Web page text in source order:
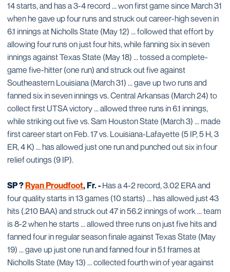
14 starts, and has a 3-4 record ... won first game since March 31
when he gave up four runs and struck out career-high seven in
6.1 innings at Nicholls State (May 12) ... followed that effort by
allowing four runs on just four hits, while fanning six in seven
innings against Texas State (May 18) ... tossed a complete-
game five-hitter (one run) and struck out five against
Southeastern Louisiana (March 31) ... gave up two runs and
fanned six in seven innings vs. Central Arkansas (March 24) to
collect first UTSA victory ... allowed three runs in 6.1 innings,
while striking out five vs. Sam Houston State (March 3) ... made
first career start on Feb. 17 vs. Louisiana-Lafayette (5 IP, 5 H, 3
ER, 4 K) ... has allowed just one run and punched out six in four
relief outings (9 IP).
SP ?Ryan Proudfoot, Fr. - Has a 4-2 record, 3.02 ERA and
four quality starts in 13 games (10 starts) ... has allowed just 43
hits (.210 BAA) and struck out 47 in 56.2 innings of work ... team
is 8-2 when he starts ... allowed three runs on just five hits and
fanned four in regular season finale against Texas State (May
19) ... gave up just one run and fanned four in 5.1 frames at
Nicholls State (May 13) ... collected fourth win of year against